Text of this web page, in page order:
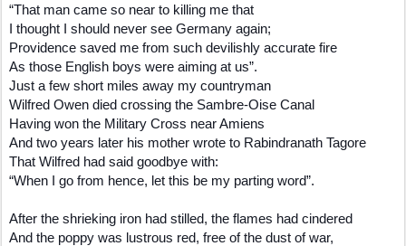
“That man came so near to killing me that
I thought I should never see Germany again;
Providence saved me from such devilishly accurate fire
As those English boys were aiming at us”.
Just a few short miles away my countryman
Wilfred Owen died crossing the Sambre-Oise Canal
Having won the Military Cross near Amiens
And two years later his mother wrote to Rabindranath Tagore
That Wilfred had said goodbye with:
“When I go from hence, let this be my parting word”.
After the shrieking iron had stilled, the flames had cindered
And the poppy was lustrous red, free of the dust of war,